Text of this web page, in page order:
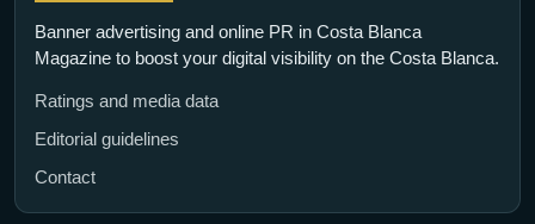
Banner advertising and online PR in Costa Blanca
Magazine to boost your digital visibility on the Costa Blanca.
Ratings and media data
Editorial guidelines
Contact